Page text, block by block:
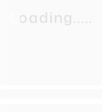
Loading.....